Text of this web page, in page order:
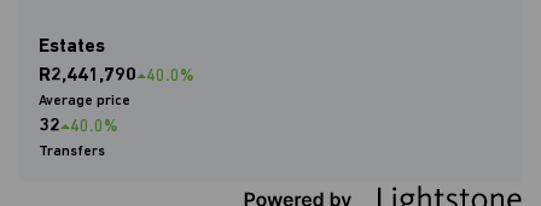
Estates
R2,441,790
40.0%
Average price
32 40.0%
Transfers